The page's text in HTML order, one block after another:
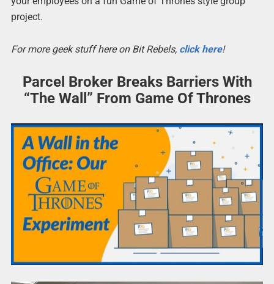
project.
For more geek stuff here on Bit Rebels, click here!
Parcel Broker Breaks Barriers With
“The Wall” From Game Of Thrones